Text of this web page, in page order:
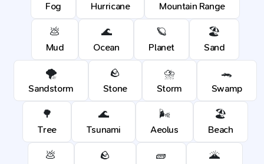
Fog Hurricane Mountain Range
💩
Mud
🌊
Ocean
🪐
Planet
🏖️
Sand
🌪️
Sandstorm
🪨
Stone
⛈️
Storm
🐊
Swamp
🌳
Tree
🌊
Tsunami
🌬️
Aeolus
🏖️
Beach
💩 🪨 🧱 🌋